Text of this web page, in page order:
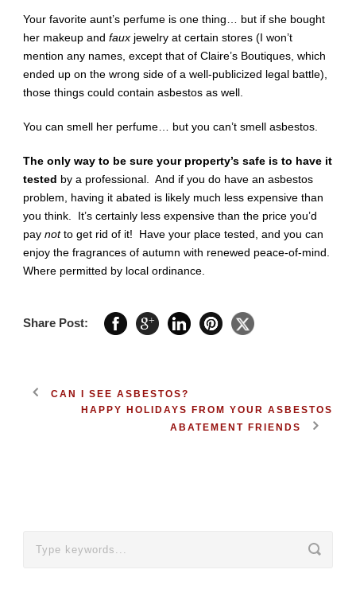
Your favorite aunt’s perfume is one thing… but if she bought
her makeup and faux jewelry at certain stores (I won’t
mention any names, except that of Claire’s Boutiques, which
ended up on the wrong side of a well-publicized legal battle),
those things could contain asbestos as well.
You can smell her perfume… but you can’t smell asbestos.
The only way to be sure your property’s safe is to have it
tested by a professional. And if you do have an asbestos
problem, having it abated is likely much less expensive than
you think. It’s certainly less expensive than the price you’d
pay notto get rid of it! Have your place tested, and you can
enjoy the fragrances of autumn with renewed peace-of-mind.
Where permitted by local ordinance.
Share Post:
CAN I SEE ASBESTOS?
HAPPY HOLIDAYS FROM YOUR ASBESTOS
ABATEMENT FRIENDS